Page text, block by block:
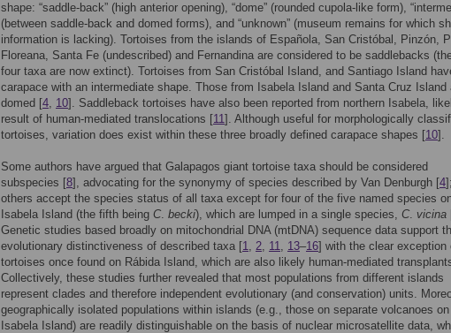
shape: “saddle-back” (high anterior opening), “dome” (rounded cupola-like form),
(between saddle-back and domed forms), and “unknown” (museum remains for which
information is lacking). Tortoises from the islands of Española, San Cristóbal, Pinzón,
Floreana, Santa Fe (undescribed) and Fernandina are considered to be saddlebacks
four taxa are now extinct). Tortoises from San Cristóbal Island, and Santiago Island
carapace with an intermediate shape. Those from Isabela Island and Santa Cruz Island
domed [4, 10]. Saddleback tortoises have also been reported from northern Isabela,
result of human-mediated translocations [11]. Although useful for morphologically
tortoises, variation does exist within these three broadly defined carapace shapes [10].
Some authors have argued that Galapagos giant tortoise taxa should be considered
subspecies [8], advocating for the synonymy of species described by Van Denburgh [4];
others accept the species status of all taxa except for four of the five named species
Isabela Island (the fifth being C. becki), which are lumped in a single species, C. vicina
Genetic studies based broadly on mitochondrial DNA (mtDNA) sequence data support
evolutionary distinctiveness of described taxa [1, 2, 11, 13–16] with the clear exception
tortoises once found on Rábida Island, which are also likely human-mediated
Collectively, these studies further revealed that most populations from different islands
represent clades and therefore independent evolutionary (and conservation) units.
geographically isolated populations within islands (e.g., those on separate volcanoes on
Isabela Island) are readily distinguishable on the basis of nuclear microsatellite data,